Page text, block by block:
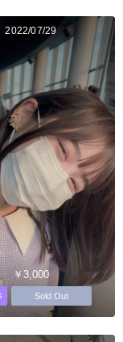
2022/07/29
￥3,000
Sold Out